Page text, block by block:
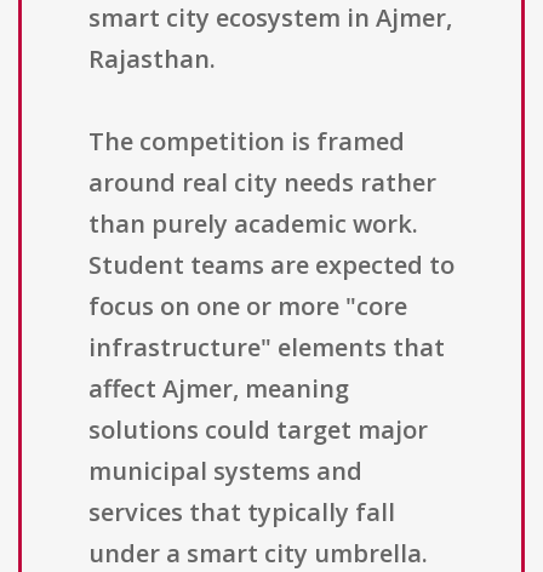
smart city ecosystem in Ajmer,
Rajasthan.
The competition is framed
around real city needs rather
than purely academic work.
Student teams are expected to
focus on one or more "core
infrastructure" elements that
affect Ajmer, meaning
solutions could target major
municipal systems and
services that typically fall
under a smart city umbrella.